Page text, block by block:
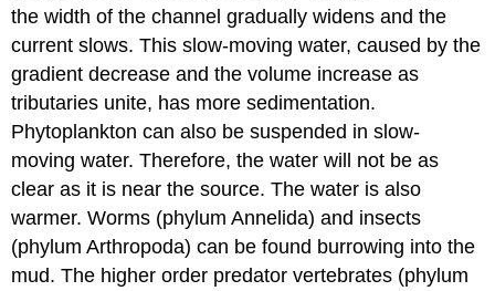
the width of the channel gradually widens and the
current slows. This slow-moving water, caused by the
gradient decrease and the volume increase as
tributaries unite, has more sedimentation.
Phytoplankton can also be suspended in slow-
moving water. Therefore, the water will not be as
clear as it is near the source. The water is also
warmer. Worms (phylum Annelida) and insects
(phylum Arthropoda) can be found burrowing into the
mud. The higher order predator vertebrates (phylum